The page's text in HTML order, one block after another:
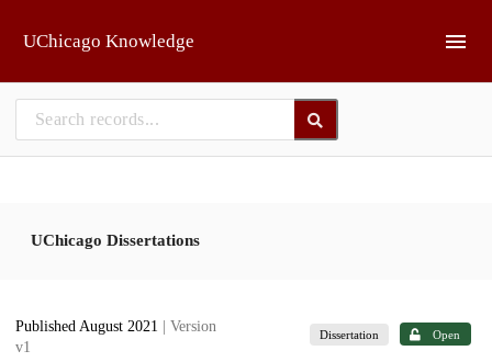
UChicago Knowledge
UChicago Dissertations
Published August 2021
| Version
v1
Dissertation Open